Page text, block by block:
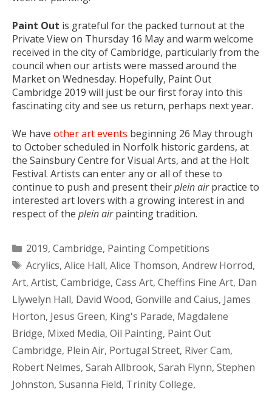
Paint Out is grateful for the packed turnout at the
Private View on Thursday 16 May and warm welcome
received in the city of Cambridge, particularly from the
council when our artists were massed around the
Market on Wednesday. Hopefully, Paint Out
Cambridge 2019 will just be our first foray into this
fascinating city and see us return, perhaps next year.
We have other art events beginning 26 May through
to October scheduled in Norfolk historic gardens, at
the Sainsbury Centre for Visual Arts, and at the Holt
Festival. Artists can enter any or all of these to
continue to push and present theirplein airpractice to
interested art lovers with a growing interest in and
respect of the plein airpainting tradition.
Categories
2019, Cambridge, Painting Competitions
Tags
Acrylics, Alice Hall, Alice Thomson, Andrew Horrod,
Art, Artist, Cambridge, Cass Art, Cheffins Fine Art, Dan
Llywelyn Hall, David Wood, Gonville and Caius, James
Horton, Jesus Green, King's Parade, Magdalene
Bridge, Mixed Media, Oil Painting, Paint Out
Cambridge, Plein Air, Portugal Street, River Cam,
Robert Nelmes, Sarah Allbrook, Sarah Flynn, Stephen
Johnston, Susanna Field, Trinity College,